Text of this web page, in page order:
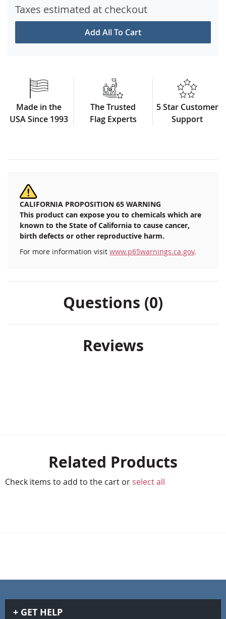
Add All To Cart
Taxes estimated at checkout
Made in the
USA Since 1993
The Trusted
Flag Experts
5 Star Customer
Support
CALIFORNIA PROPOSITION 65 WARNING
This product can expose you to chemicals which are
known to the State of California to cause cancer,
birth defects or other reproductive harm.
For more information visit www.p65warnings.ca.gov.
Questions (0)
Reviews
Related Products
Check items to add to the cart or select all
GET HELP